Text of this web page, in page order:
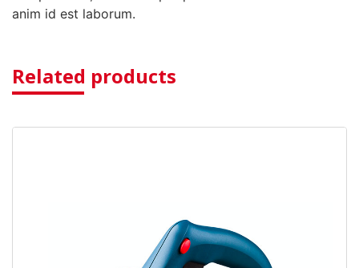
anim id est laborum.
Related products